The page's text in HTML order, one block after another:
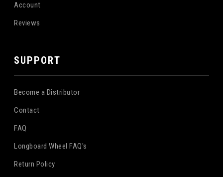
Account
Reviews
SUPPORT
Become a Distributor
Contact
FAQ
Longboard Wheel FAQ's
Return Policy